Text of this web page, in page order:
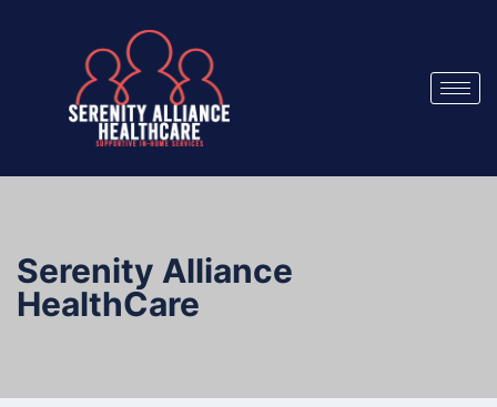
Serenity Alliance
HealthCare